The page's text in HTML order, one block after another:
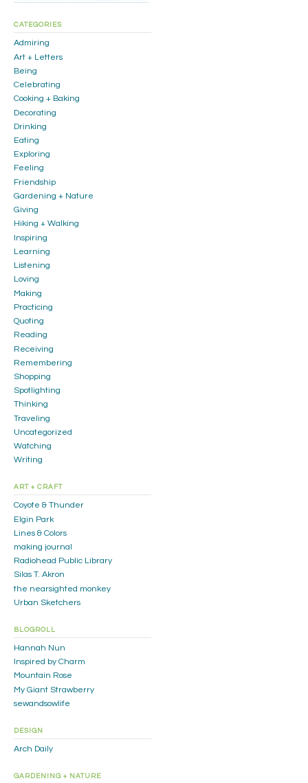
CATEGORIES
Admiring
Art + Letters
Being
Celebrating
Cooking + Baking
Decorating
Drinking
Eating
Exploring
Feeling
Friendship
Gardening + Nature
Giving
Hiking + Walking
Inspiring
Learning
Listening
Loving
Making
Practicing
Quoting
Reading
Receiving
Remembering
Shopping
Spotlighting
Thinking
Traveling
Uncategorized
Watching
Writing
ART + CRAFT
Coyote & Thunder
Elgin Park
Lines & Colors
making journal
Radiohead Public Library
Silas T. Akron
the nearsighted monkey
Urban Sketchers
BLOGROLL
Hannah Nun
Inspired by Charm
Mountain Rose
My Giant Strawberry
sewandsowlife
DESIGN
Arch Daily
GARDENING + NATURE